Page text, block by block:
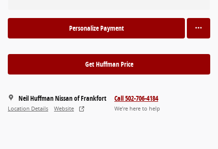
Personalize Payment
Get Huffman Price
Neil Huffman Nissan of Frankfort
Location Details Website
Call 502-706-4184
We’re here to help